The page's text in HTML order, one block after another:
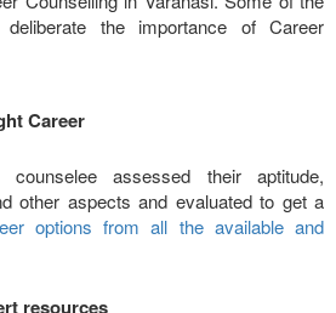
the importance of Career
Career
counselee assessed their aptitude,
other aspects and evaluated to get a
options from all the available and
resources